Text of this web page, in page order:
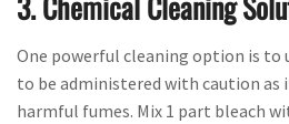
One powerful cleaning option is to
to be administered with caution as
harmful fumes. Mix 1 part bleach